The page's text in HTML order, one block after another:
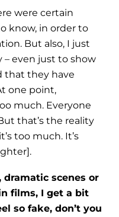
were certain
know, in order to
But also, I just
even just to show
that they have
one point,
much. Everyone
that’s the reality
too much. It’s
dramatic scenes or
films, I get a bit
so fake, don’t you